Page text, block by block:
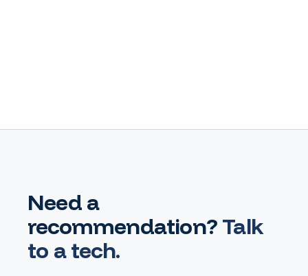
Need a
recommendation? Talk
to a tech.